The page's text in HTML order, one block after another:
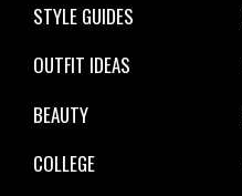
STYLE GUIDES
OUTFIT IDEAS
BEAUTY
COLLEGE